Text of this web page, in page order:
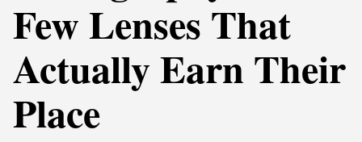
Few Lenses That
Actually Earn Their
Place